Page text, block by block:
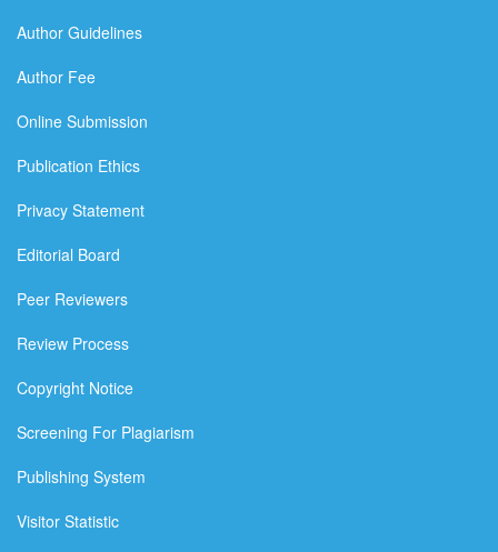
Author Guidelines
Author Fee
Online Submission
Publication Ethics
Privacy Statement
Editorial Board
Peer Reviewers
Review Process
Copyright Notice
Screening For Plagiarism
Publishing System
Visitor Statistic